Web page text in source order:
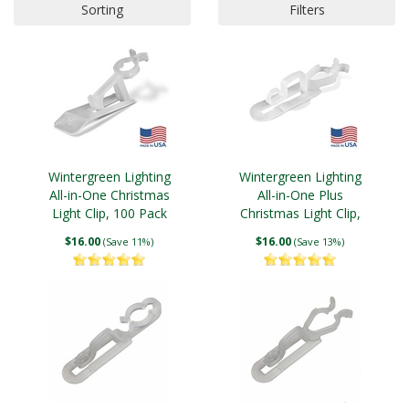
Sorting Filters
Wintergreen Lighting
All-in-One Christmas
Light Clip, 100 Pack
$16.00 (Save 11%)
Wintergreen Lighting
All-in-One Plus
Christmas Light Clip,
$16.00 (Save 13%)